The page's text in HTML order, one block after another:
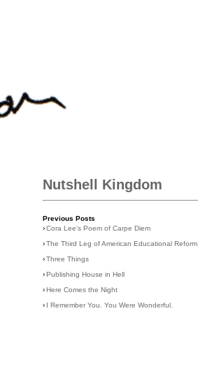
Nutshell Kingdom
Previous Posts
› Cora Lee's Poem of Carpe Diem
› The Third Leg of American Educational Reform
› Three Things
› Publishing House in Hell
› Here Comes the Night
› I Remember You. You Were Wonderful.